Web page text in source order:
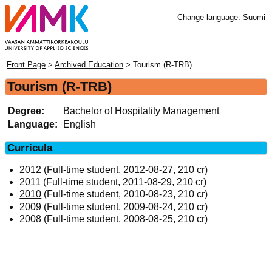
Change language: Suomi
Front Page >Archived Education > Tourism (R-TRB)
Tourism (R-TRB)
Degree:
Bachelor of Hospitality Management
Language:
English
Curricula
2012 (Full-time student, 2012-08-27, 210 cr)
2011 (Full-time student, 2011-08-29, 210 cr)
2010 (Full-time student, 2010-08-23, 210 cr)
2009 (Full-time student, 2009-08-24, 210 cr)
2008 (Full-time student, 2008-08-25, 210 cr)